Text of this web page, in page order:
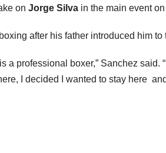
on Jorge Silva in the main event
after his father introduced him
is a professional boxer,” Sanchez
I decided I wanted to stay here